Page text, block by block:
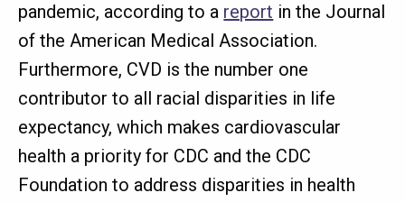
pandemic, according to a report in the Journal
of the American Medical Association.
Furthermore, CVD is the number one
contributor to all racial disparities in life
expectancy, which makes cardiovascular
health a priority for CDC and the CDC
Foundation to address disparities in health